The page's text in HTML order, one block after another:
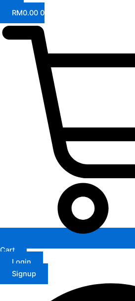
RM0.00 0
Cart
Login
Signup